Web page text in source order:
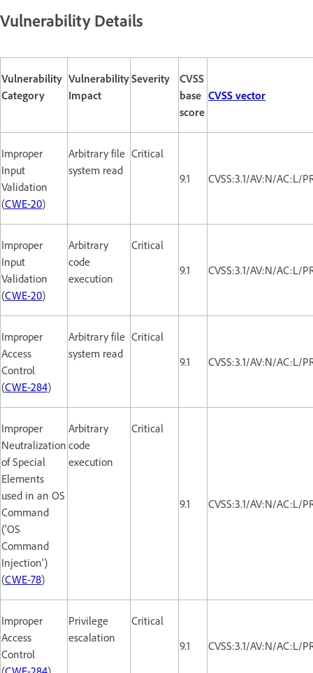
Vulnerability Details
Vulnerability
Category
Vulnerability
Impact
Severity
CVSS
base
score
CVSS vector
Improper
Input
Validation
(CWE-20)
Arbitrary file
system read
Critical
9.1
CVSS:3.1/AV:N/AC:L/
Improper
Input
Validation
(CWE-20)
Arbitrary
code
execution
Critical
9.1
CVSS:3.1/AV:N/AC:L/
Improper
Access
Control
(CWE-284)
Arbitrary file
system read
Critical
9.1
CVSS:3.1/AV:N/AC:L/
Improper
Neutralization
of Special
Elements
used in an OS
Command
('OS
Command
Injection')
(CWE-78)
Arbitrary
code
execution
Critical
9.1 CVSS:3.1/AV:N/AC:L/
Improper
Access
Control
Privilege
escalation
Critical
9.1
CVSS:3.1/AV:N/AC:L/